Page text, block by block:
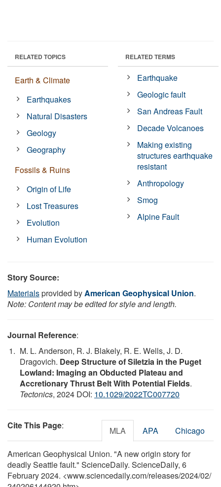
RELATED TOPICS
Earth & Climate
Earthquakes
Natural Disasters
Geology
Geography
Fossils & Ruins
Origin of Life
Lost Treasures
Evolution
Human Evolution
RELATED TERMS
Earthquake
Geologic fault
San Andreas Fault
Decade Volcanoes
Making existing
structures earthquake
resistant
Anthropology
Smog
Alpine Fault
Story Source:
Materialsprovided byAmerican Geophysical Union.
Note: Content may be edited for style and length.
Journal Reference:
M. L. Anderson, R. J. Blakely, R. E. Wells, J. D.
Dragovich. Deep Structure of Siletzia in the Puget
Lowland: Imaging an Obducted Plateau and
Accretionary Thrust Belt With Potential Fields.
Tectonics, 2024 DOI: 10.1029/2022TC007720
Cite This Page: MLA APA Chicago
American Geophysical Union. "A new origin story for
deadly Seattle fault." ScienceDaily. ScienceDaily, 6
February 2024. <www.sciencedaily.com/releases/2024/02/